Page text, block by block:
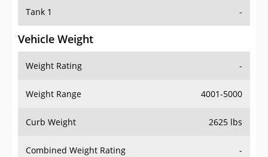
Tank 1 -
Vehicle Weight
Weight Rating -
Weight Range 4001-5000
Curb Weight 2625 lbs
Combined Weight Rating -